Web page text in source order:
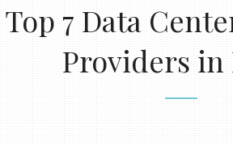
Top 7 Data
Providers